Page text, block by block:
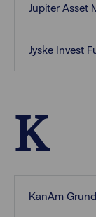
Jupiter Asset
Jyske Invest
K
KanAm